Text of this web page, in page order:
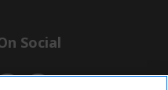
e
Social